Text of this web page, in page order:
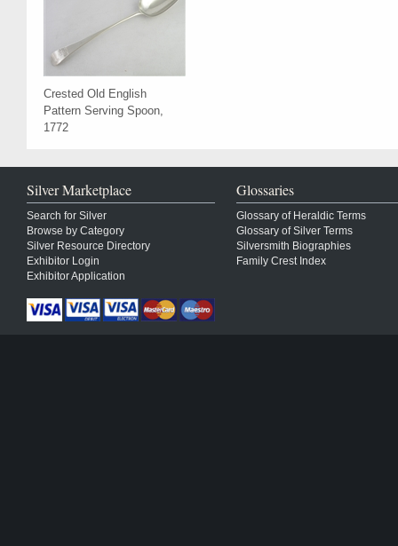
Crested Old English
Pattern Serving Spoon,
1772
Silver Marketplace
Search for Silver
Browse by Category
Silver Resource Directory
Exhibitor Login
Exhibitor Application
Glossaries
Glossary of Heraldic Terms
Glossary of Silver Terms
Silversmith Biographies
Family Crest Index